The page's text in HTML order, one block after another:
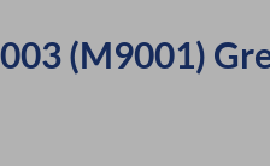
(M9001)